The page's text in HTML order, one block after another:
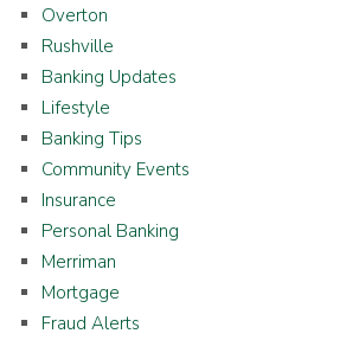
Overton
Rushville
Banking Updates
Lifestyle
Banking Tips
Community Events
Insurance
Personal Banking
Merriman
Mortgage
Fraud Alerts